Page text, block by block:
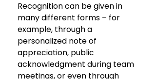
Recognition can be given in
many different forms – for
example, through a
personalized note of
appreciation, public
acknowledgment during team
meetings, or even through